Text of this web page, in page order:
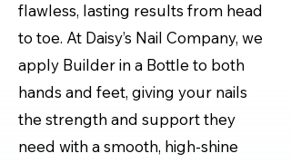
flawless, lasting results from head
to toe. At Daisy’s Nail Company, we
apply Builder in a Bottle to both
hands and feet, giving your nails
the strength and support they
need with a smooth, high-shine